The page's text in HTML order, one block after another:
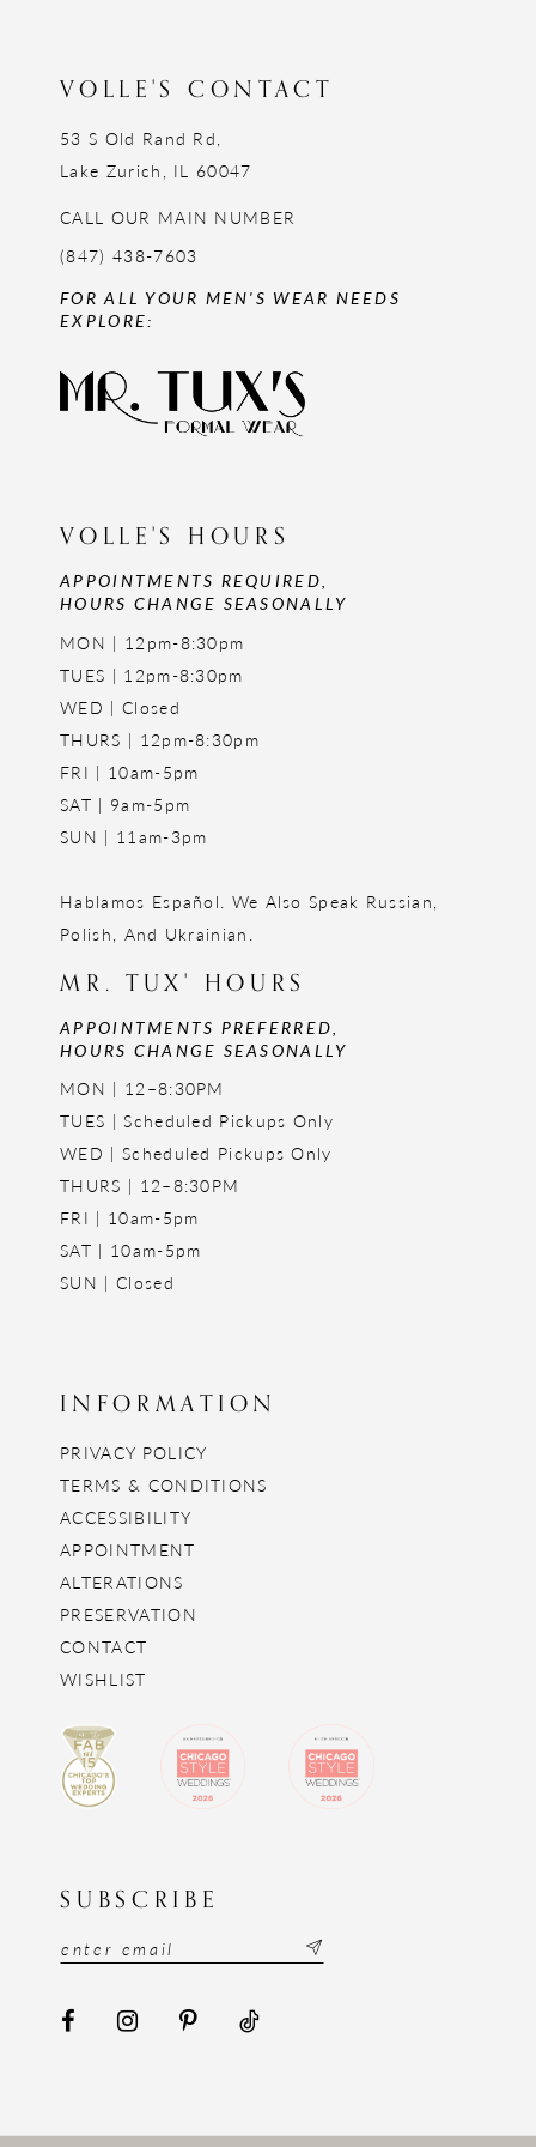
VOLLE'S CONTACT
53 S Old Rand Rd,
Lake Zurich, IL 60047
CALL OUR MAIN NUMBER
(847) 438-7603
FOR ALL YOUR MEN'S WEAR NEEDS
EXPLORE:
VOLLE'S HOURS
APPOINTMENTS REQUIRED,
HOURS CHANGE SEASONALLY
MON | 12pm-8:30pm
TUES | 12pm-8:30pm
WED | Closed
THURS | 12pm-8:30pm
FRI | 10am-5pm
SAT | 9am-5pm
SUN | 11am-3pm
Hablamos Español. We Also Speak Russian,
Polish, And Ukrainian.
MR. TUX' HOURS
APPOINTMENTS PREFERRED,
HOURS CHANGE SEASONALLY
MON | 12–8:30PM
TUES | Scheduled Pickups Only
WED | Scheduled Pickups Only
THURS | 12–8:30PM
FRI | 10am-5pm
SAT | 10am-5pm
SUN | Closed
INFORMATION
PRIVACY POLICY
TERMS & CONDITIONS
ACCESSIBILITY
APPOINTMENT
ALTERATIONS
PRESERVATION
CONTACT
WISHLIST
SUBSCRIBE